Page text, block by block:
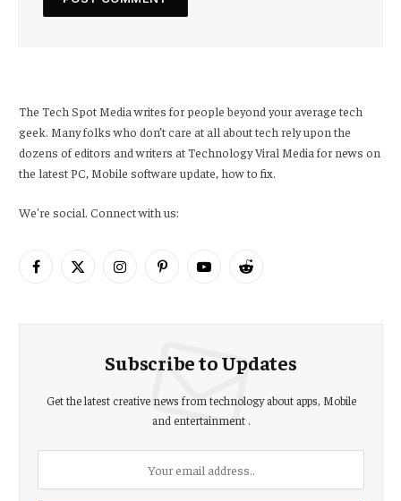
The Tech Spot Media writes for people beyond your average tech
geek. Many folks who don’t care at all about tech rely upon the
dozens of editors and writers at Technology Viral Media for news on
the latest PC, Mobile software update, how to fix.
We're social. Connect with us:
Facebook
X
InstagramPinterestYouTubeReddit
Subscribe to Updates
Get the latest creative news from technology about apps, Mobile
and entertainment .